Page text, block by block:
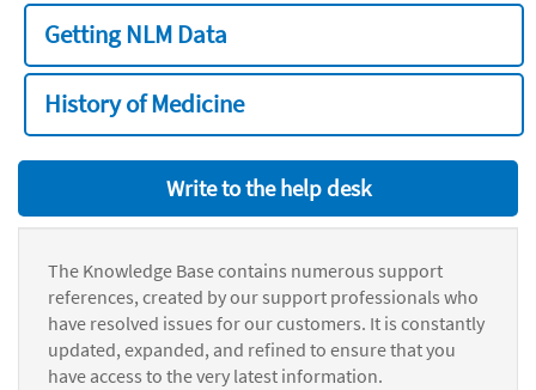
Getting NLM Data
History of Medicine
Write to the help desk
The Knowledge Base contains numerous support
references, created by our support professionals who
have resolved issues for our customers. It is constantly
updated, expanded, and refined to ensure that you
have access to the very latest information.